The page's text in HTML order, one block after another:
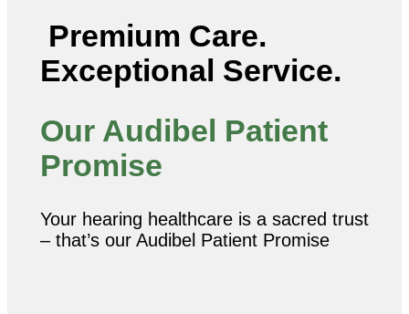
Premium Care.
Exceptional Service.
Our Audibel Patient
Promise
Your hearing healthcare is a sacred trust
– that’s our Audibel Patient Promise